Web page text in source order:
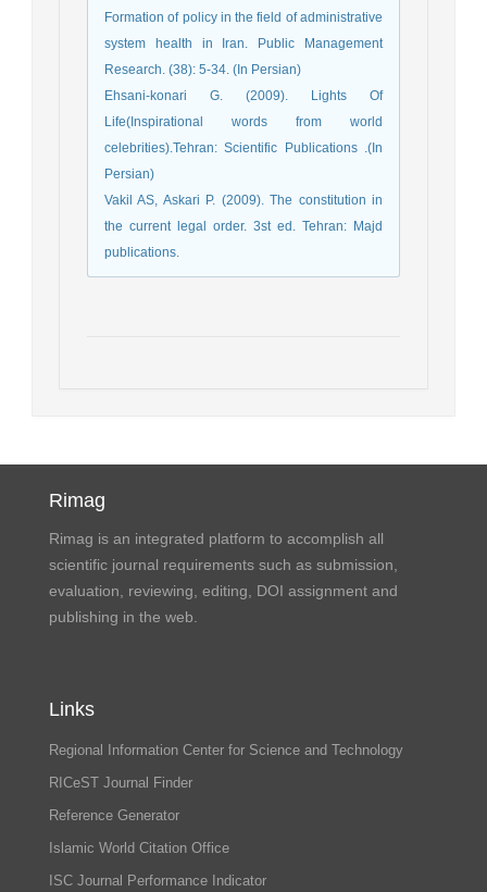
Formation of policy in the field of administrative
system health in Iran. Public Management
Research. (38): 5-34. (In Persian)
Ehsani-konari G. (2009). Lights Of
Life(Inspirational words from world
celebrities).Tehran: Scientific Publications .(In
Persian)
Vakil AS, Askari P. (2009). The constitution in
the current legal order. 3st ed. Tehran: Majd
publications.
Rimag
Rimag is an integrated platform to accomplish all
scientific journal requirements such as submission,
evaluation, reviewing, editing, DOI assignment and
publishing in the web.
Links
Regional Information Center for Science and Technology
RICeST Journal Finder
Reference Generator
Islamic World Citation Office
ISC Journal Performance Indicator